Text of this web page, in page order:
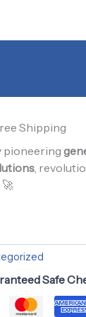
Shipping
pioneering
,
Safe